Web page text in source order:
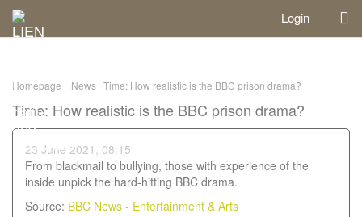
Login
Homepage News Time: How realistic is the BBC prison drama?
Time: How realistic is the BBC prison drama?
23 June 2021, 08:15
From blackmail to bullying, those with experience of the
inside unpick the hard-hitting BBC drama.
Source: BBC News - Entertainment & Arts